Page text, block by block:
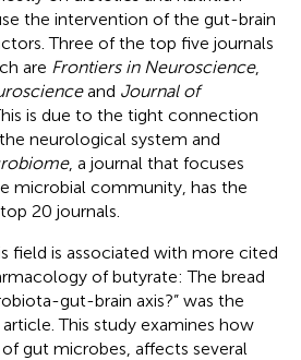
the intervention of the gut-brain
Three of the top five journals
are Frontiers in Neuroscience,
and Journal of
is due to the tight connection
neurological system and
, a journal that focuses
microbial community, has the
20 journals.
field is associated with more cited
of butyrate: The bread
gut-brain axis?” was the
This study examines how
gut microbes, affects several